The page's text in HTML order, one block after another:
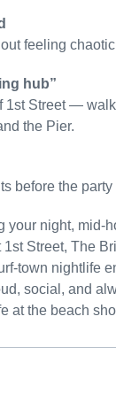
feeling
hub”
1st Street —
the Pier.
before the party
your night, mid-
Street, The
town nightlife
social, and
at the beach